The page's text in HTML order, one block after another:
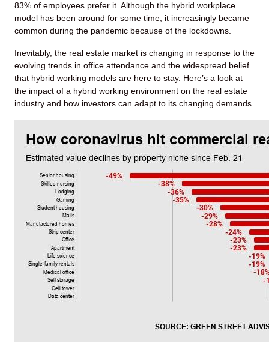
83% of employees prefer it. Although the hybrid workplace
model has been around for some time, it increasingly became
common during the pandemic because of the lockdowns.
Inevitably, the real estate market is changing in response to the
evolving trends in office attendance and the widespread belief
that hybrid working models are here to stay. Here’s a look at
the impact of a hybrid working environment on the real estate
industry and how investors can adapt to its changing demands.